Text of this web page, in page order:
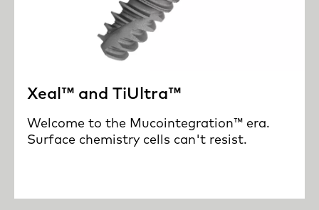
Xeal™ and TiUltra™
Welcome to the Mucointegration™ era.
Surface chemistry cells can't resist.